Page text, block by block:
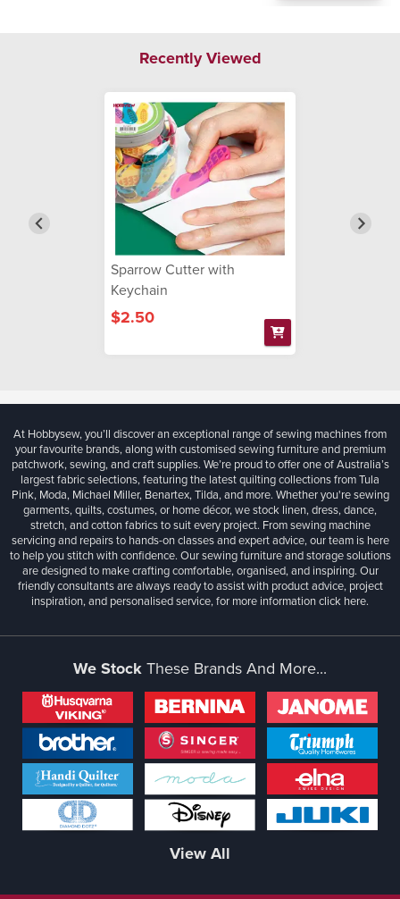
Recently Viewed
Sparrow Cutter with
Keychain
$2.50
At Hobbysew, you’ll discover an exceptional range of sewing machines from
your favourite brands, along with customised sewing furniture and premium
patchwork, sewing, and craft supplies. We’re proud to offer one of Australia’s
largest fabric selections, featuring the latest quilting collections from Tula
Pink, Moda, Michael Miller, Benartex, Tilda, and more. Whether you're sewing
garments, quilts, costumes, or home décor, we stock linen, dress, dance,
stretch, and cotton fabrics to suit every project. From sewing machine
servicing and repairs to hands-on classes and expert advice, our team is here
to help you stitch with confidence. Our sewing furniture and storage solutions
are designed to make crafting comfortable, organised, and inspiring. Our
friendly consultants are always ready to assist with product advice, project
inspiration, and personalised service, for more informationclick here.
We Stock These Brands And More...
View All